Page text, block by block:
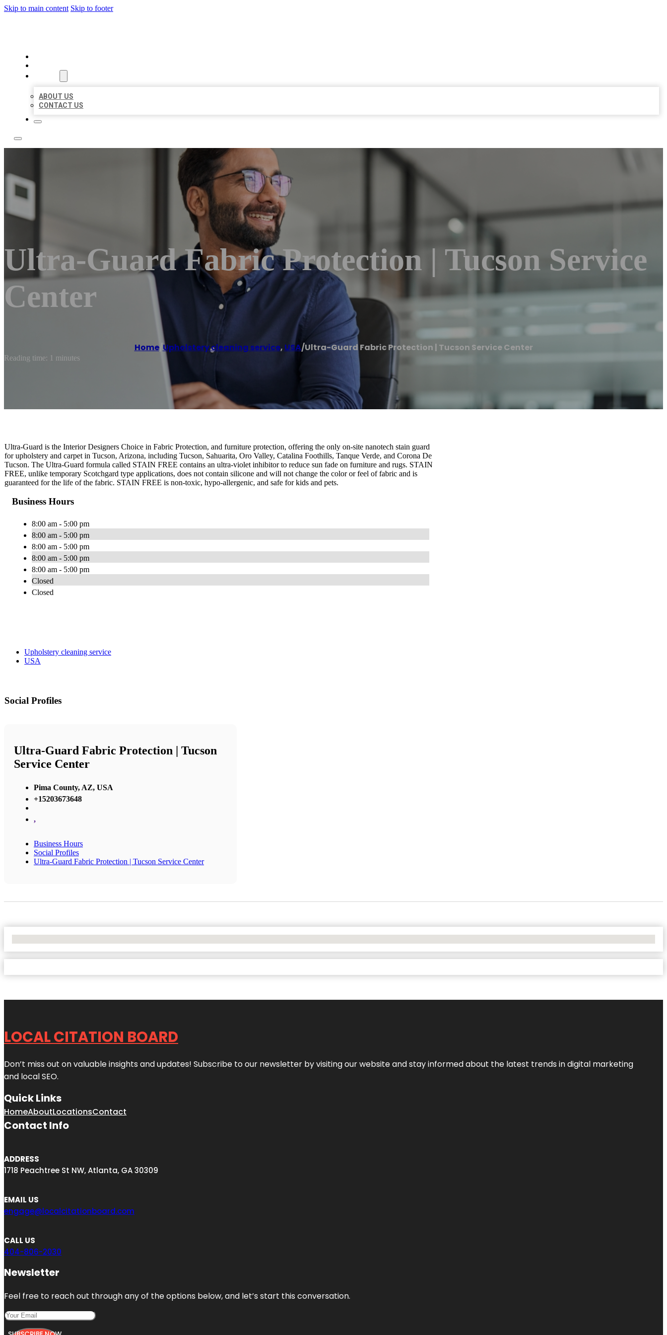
Skip to main content Skip to footer
ABOUT US
CONTACT US
Ultra-Guard Fabric Protection | Tucson Service
Center
Home/ Upholstery cleaning service, USA/Ultra-Guard Fabric Protection | Tucson Service Center
Reading time: 1 minutes
Ultra-Guard is the Interior Designers Choice in Fabric Protection, and furniture protection, offering the only on-site nanotech stain guard
for upholstery and carpet in Tucson, Arizona, including Tucson, Sahuarita, Oro Valley, Catalina Foothills, Tanque Verde, and Corona De
Tucson. The Ultra-Guard formula called STAIN FREE contains an ultra-violet inhibitor to reduce sun fade on furniture and rugs. STAIN
FREE, unlike temporary Scotchgard type applications, does not contain silicone and will not change the color or feel of fabric and is
guaranteed for the life of the fabric. STAIN FREE is non-toxic, hypo-allergenic, and safe for kids and pets.
Business Hours
8:00 am - 5:00 pm
8:00 am - 5:00 pm
8:00 am - 5:00 pm
8:00 am - 5:00 pm
8:00 am - 5:00 pm
Closed
Closed
Upholstery cleaning service
USA
Social Profiles
Ultra-Guard Fabric Protection | Tucson
Service Center
Pima County, AZ, USA
+15203673648
,
Business Hours
Social Profiles
Ultra-Guard Fabric Protection | Tucson Service Center
LOCAL CITATION BOARD
Don’t miss out on valuable insights and updates! Subscribe to our newsletter by visiting our website and stay informed about the latest trends in digital marketing
and local SEO.
Quick Links
HomeAboutLocationsContact
Contact Info
ADDRESS
1718 Peachtree St NW, Atlanta, GA 30309
EMAIL US
engage@localcitationboard.com
CALL US
404-806-2030
Newsletter
Feel free to reach out through any of the options below, and let’s start this conversation.